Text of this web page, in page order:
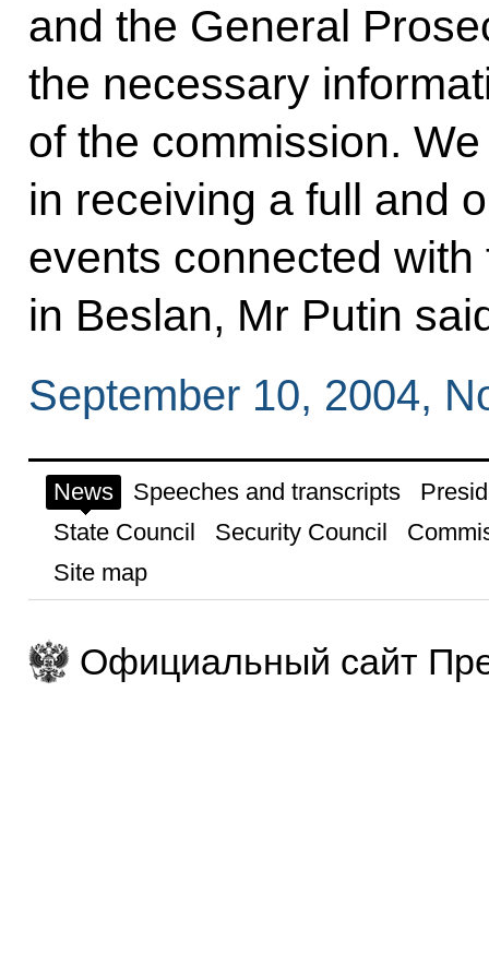
and the General
the necessary
of the commission.
in receiving a full and
events connected
in Beslan, Mr Putin
September 10, 2004,
News Speeches and transcripts
State Council
Security Council
Site map
Официальный сайт